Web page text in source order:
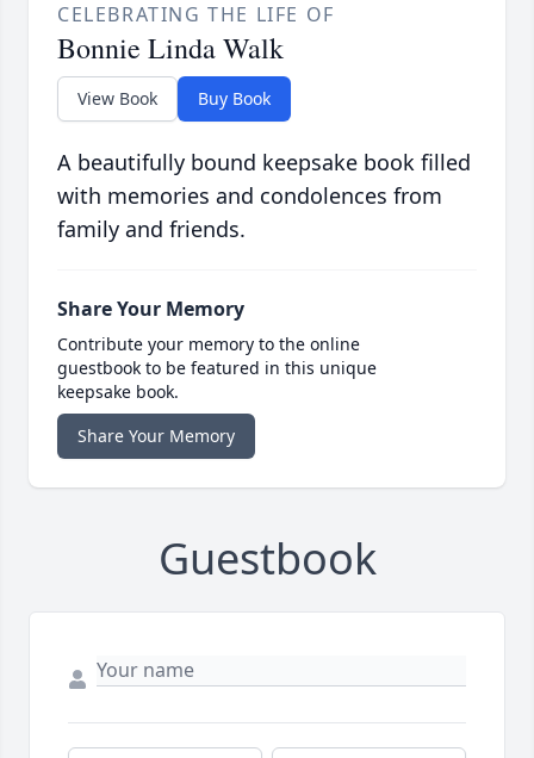
CELEBRATING THE LIFE OF
Bonnie Linda Walk
View Book Buy Book
A beautifully bound keepsake book filled
with memories and condolences from
family and friends.
Share Your Memory
Contribute your memory to the online
guestbook to be featured in this unique
keepsake book.
Share Your Memory
Guestbook